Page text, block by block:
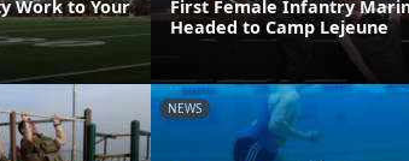
Work to Your
First Female Infantry
Headed to Camp Lejeune
NEWS